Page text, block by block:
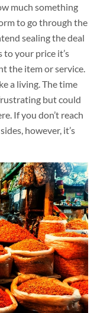
much something
to go through the
sealing the deal
to your price it’s
the item or service.
a living. The time
but could
If you don’t reach
however, it’s